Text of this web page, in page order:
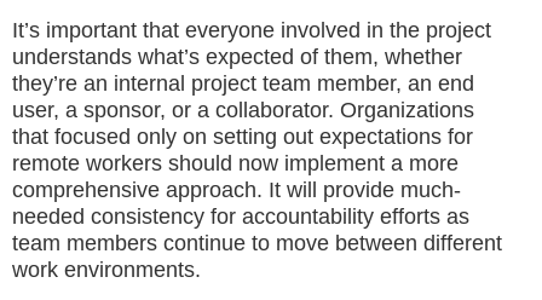
It’s important that everyone involved in the project
understands what’s expected of them, whether
they’re an internal project team member, an end
user, a sponsor, or a collaborator. Organizations
that focused only on setting out expectations for
remote workers should now implement a more
comprehensive approach. It will provide much-
needed consistency for accountability efforts as
team members continue to move between different
work environments.